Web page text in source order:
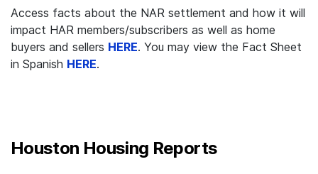
Access facts about the NAR settlement and how it will
impact HAR members/subscribers as well as home
buyers and sellers HERE. You may view the Fact Sheet
in Spanish HERE.
Houston Housing Reports